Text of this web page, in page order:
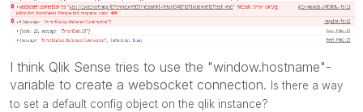
I think Qlik Sense tries to use the "window.hostname"-
variable to create a websocket connection. Is there a way
to set a default config object on the qlik instance?